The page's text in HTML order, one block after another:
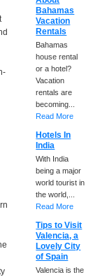
Bahamas
Vacation
Rentals
Bahamas
house rental
or a hotel?
Vacation
rentals are
becoming...
Read More
Hotels In
India
With India
being a major
world tourist in
the world,...
Read More
Tips to Visit
Valencia, a
Lovely City
of Spain
Valencia is the